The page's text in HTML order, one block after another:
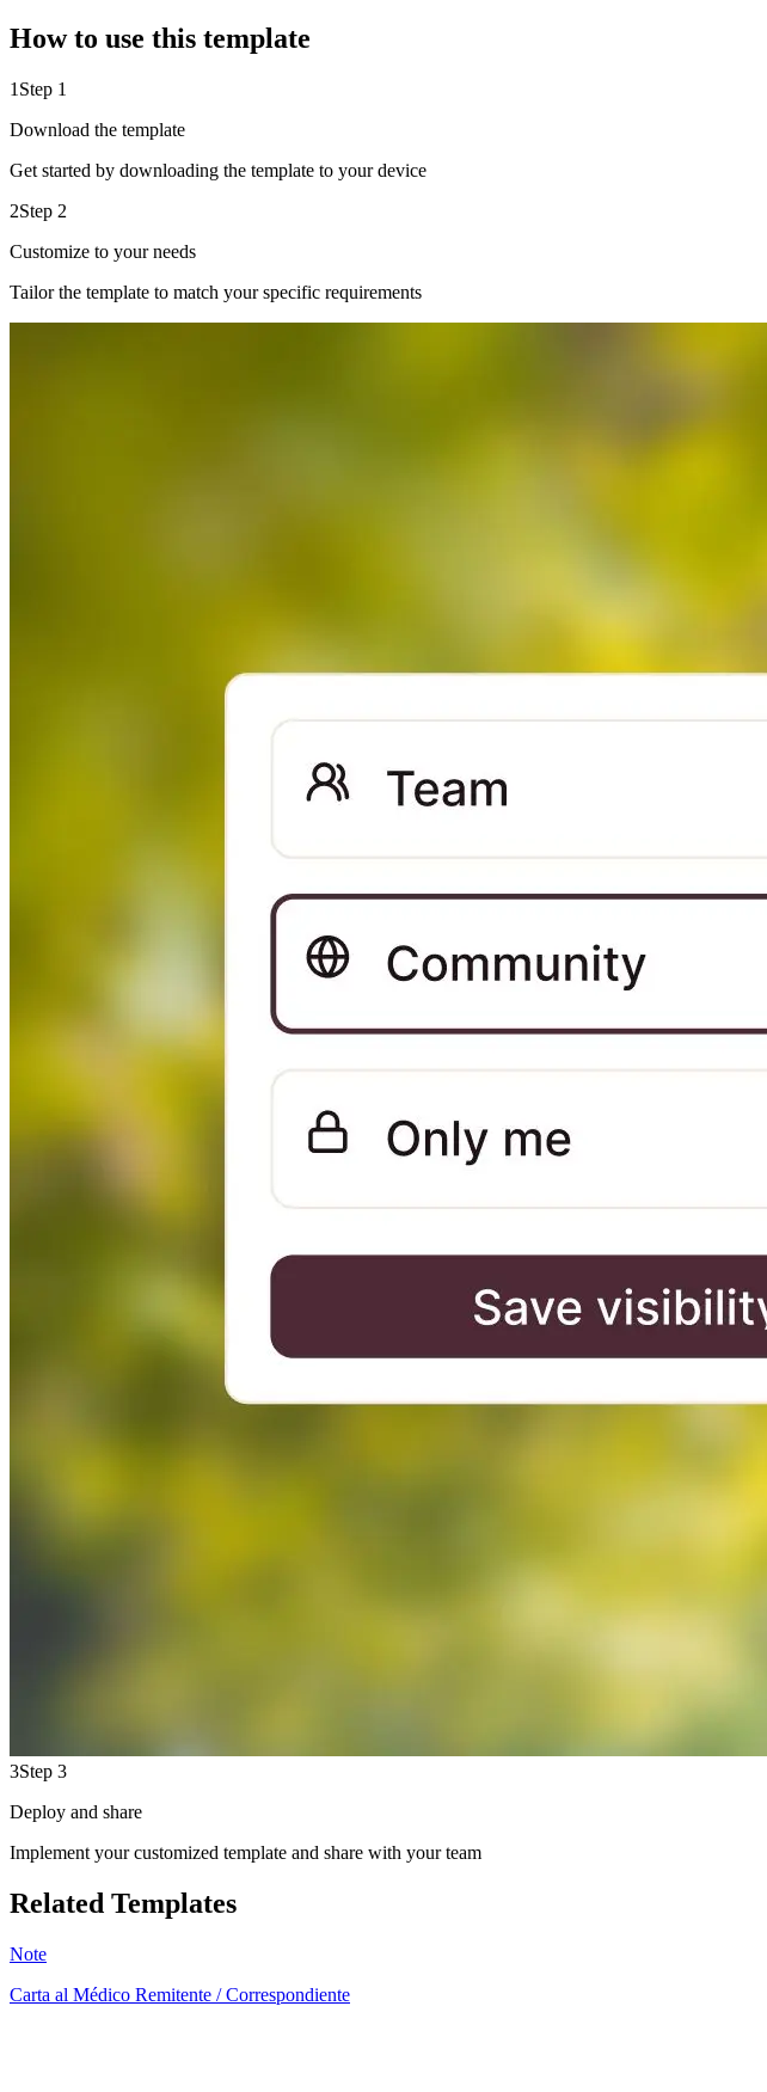
How to use this template
1 Step 1
Download the template
Get started by downloading the template to your device
2Step 2
Customize to your needs
Tailor the template to match your specific requirements
3Step 3
Deploy and share
Implement your customized template and share with your team
Related Templates
Note
Carta al Médico Remitente / Correspondiente